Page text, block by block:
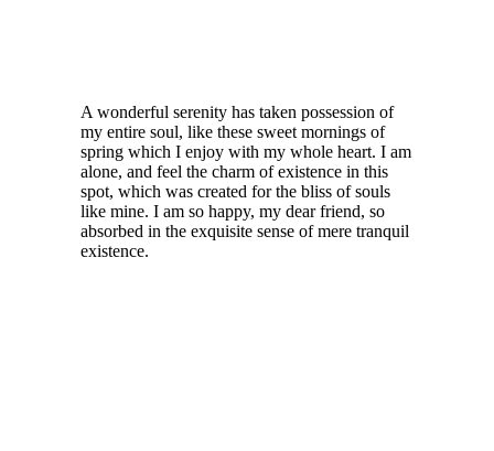
A wonderful serenity has taken possession of
my entire soul, like these sweet mornings of
spring which I enjoy with my whole heart. I am
alone, and feel the charm of existence in this
spot, which was created for the bliss of souls
like mine. I am so happy, my dear friend, so
absorbed in the exquisite sense of mere tranquil
existence.